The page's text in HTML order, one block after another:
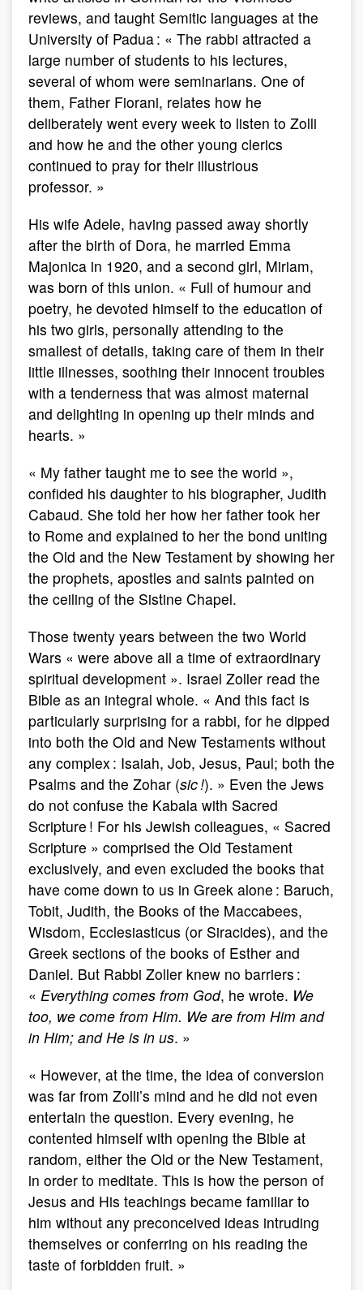
reviews, and taught Semitic languages at the
University of Padua : « The rabbi attracted a
large number of students to his lectures,
several of whom were seminarians. One of
them, Father Fiorani, relates how he
deliberately went every week to listen to Zolli
and how he and the other young clerics
continued to pray for their illustrious
professor. »
His wife Adele, having passed away shortly
after the birth of Dora, he married Emma
Majonica in 1920, and a second girl, Miriam,
was born of this union. « Full of humour and
poetry, he devoted himself to the education of
his two girls, personally attending to the
smallest of details, taking care of them in their
little illnesses, soothing their innocent troubles
with a tenderness that was almost maternal
and delighting in opening up their minds and
hearts. »
« My father taught me to see the world »,
confided his daughter to his biographer, Judith
Cabaud. She told her how her father took her
to Rome and explained to her the bond uniting
the Old and the New Testament by showing her
the prophets, apostles and saints painted on
the ceiling of the Sistine Chapel.
Those twenty years between the two World
Wars « were above all a time of extraordinary
spiritual development ». Israel Zoller read the
Bible as an integral whole. « And this fact is
particularly surprising for a rabbi, for he dipped
into both the Old and New Testaments without
any complex : Isaiah, Job, Jesus, Paul; both the
Psalms and the Zohar (sic !). » Even the Jews
do not confuse the Kabala with Sacred
Scripture ! For his Jewish colleagues, « Sacred
Scripture » comprised the Old Testament
exclusively, and even excluded the books that
have come down to us in Greek alone : Baruch,
Tobit, Judith, the Books of the Maccabees,
Wisdom, Ecclesiasticus (or Siracides), and the
Greek sections of the books of Esther and
Daniel. But Rabbi Zoller knew no barriers :
« Everything comes from God, he wrote. We
too, we come from Him. We are from Him and
in Him; and He is in us. »
« However, at the time, the idea of conversion
was far from Zolli’s mind and he did not even
entertain the question. Every evening, he
contented himself with opening the Bible at
random, either the Old or the New Testament,
in order to meditate. This is how the person of
Jesus and His teachings became familiar to
him without any preconceived ideas intruding
themselves or conferring on his reading the
taste of forbidden fruit. »